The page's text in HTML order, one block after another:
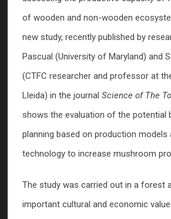
of wooden and non-wooden
new study, recently published by
Pascual (University of Maryland) and
(CTFC researcher and professor at
Lleida) in the journal Science of The
shows the evaluation of the
planning based on production models
technology to increase mushroom
The study was carried out in a forest
important cultural and economic